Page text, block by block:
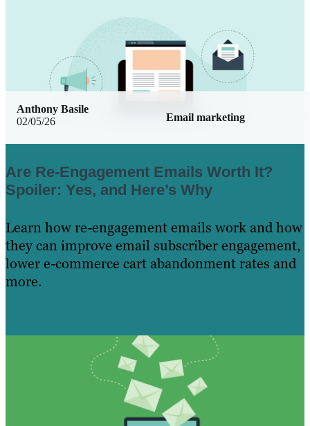
02/05/26 Email marketing
Anthony Basile
Are Re-Engagement Emails Worth It?
Spoiler: Yes, and Here’s Why
Learn how re-engagement emails work and how
they can improve email subscriber engagement,
lower e-commerce cart abandonment rates and
more.